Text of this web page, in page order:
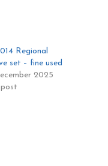
Regional
set – fine used
2025